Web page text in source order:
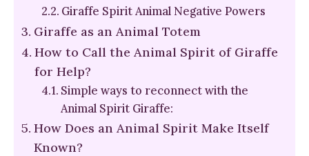
Giraffe Spirit Animal Negative Powers
Giraffe as an Animal Totem
How to Call the Animal Spirit of Giraffe
for Help?
Simple ways to reconnect with the
Animal Spirit Giraffe:
How Does an Animal Spirit Make Itself
Known?